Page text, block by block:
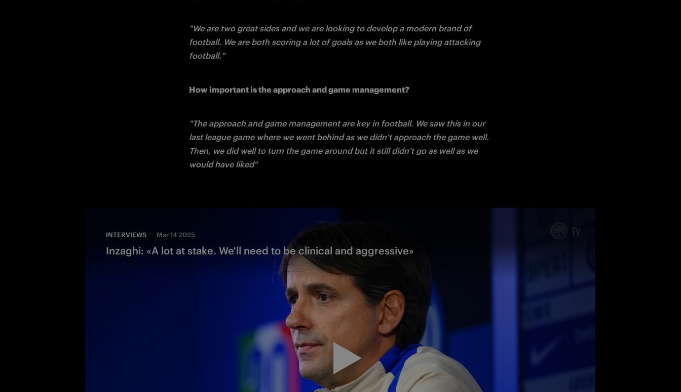
"We are two great sides and we are looking to develop a modern brand of
football. We are both scoring a lot of goals as we both like playing attacking
football."
How important is the approach and game management?
"The approach and game management are key in football. We saw this in our
last league game where we went behind as we didn't approach the game well.
Then, we did well to turn the game around but it still didn't go as well as we
would have liked"
INTERVIEWS Mar 14 2025
Inzaghi: «A lot at stake. We'll need to be clinical and aggressive»